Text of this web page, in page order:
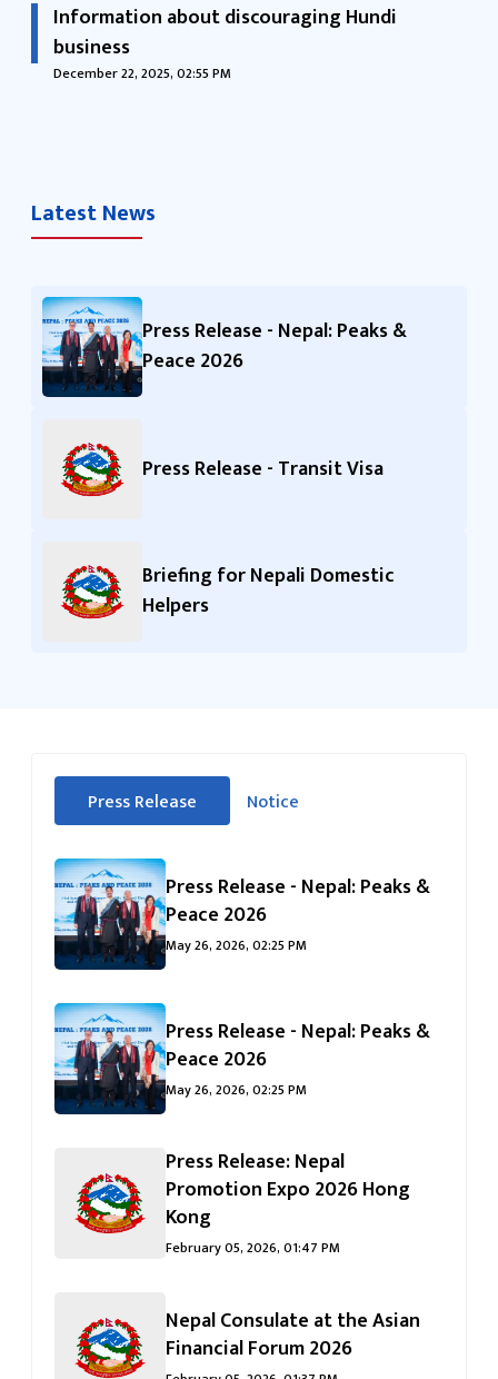
Information about discouraging Hundi
business
December 22, 2025, 02:55 PM
Latest News
Press Release - Nepal: Peaks &
Peace 2026
Press Release - Transit Visa
Briefing for Nepali Domestic
Helpers
सीधा
पहिलो
सामग्रीमा
जानुहोस्
Press Release
(सक्रिय ट्याब)
Notice
Press Release - Nepal: Peaks &
Peace 2026
May 26, 2026, 02:25 PM
Press Release - Nepal: Peaks &
Peace 2026
May 26, 2026, 02:25 PM
Press Release: Nepal
Promotion Expo 2026 Hong
Kong
February 05, 2026, 01:47 PM
Nepal Consulate at the Asian
Financial Forum 2026